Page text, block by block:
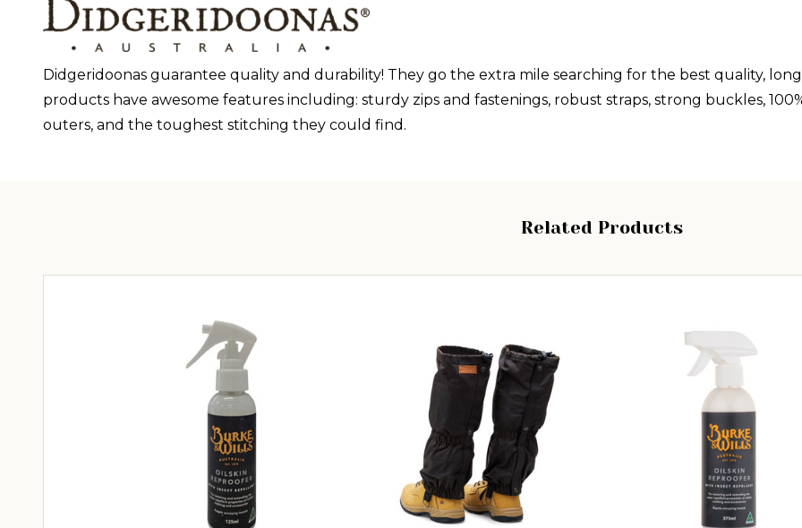
Didgeridoonas guarantee quality and durability! They go the extra mile searching for the best quality,
products have awesome features including: sturdy zips and fastenings, robust straps, strong buckles,
outers, and the toughest stitching they could find.
Related Products